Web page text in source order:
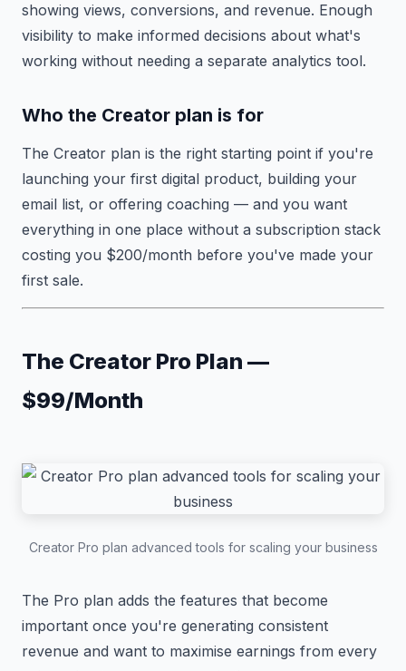
showing views, conversions, and revenue. Enough
visibility to make informed decisions about what's
working without needing a separate analytics tool.
Who the Creator plan is for
The Creator plan is the right starting point if you're
launching your first digital product, building your
email list, or offering coaching — and you want
everything in one place without a subscription stack
costing you $200/month before you've made your
first sale.
The Creator Pro Plan —
$99/Month
Creator Pro plan advanced tools for scaling your business
The Pro plan adds the features that become
important once you're generating consistent
revenue and want to maximise earnings from every